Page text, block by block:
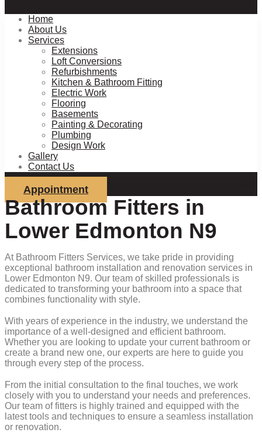
Home
About Us
Services
Extensions
Loft Conversions
Refurbishments
Kitchen & Bathroom Fitting
Electric Work
Flooring
Basements
Painting & Decorating
Plumbing
Design Work
Gallery
Contact Us
Appointment
Bathroom Fitters in
Lower Edmonton N9
At Bathroom Fitters Services, we take pride in providing
exceptional bathroom installation and renovation services in
Lower Edmonton N9. Our team of skilled professionals is
dedicated to transforming your bathroom into a space that
combines functionality with style.
With years of experience in the industry, we understand the
importance of a well-designed and efficient bathroom.
Whether you are looking to update your current bathroom or
create a brand new one, our experts are here to guide you
through every step of the process.
From the initial consultation to the final touches, we work
closely with you to understand your needs and preferences.
Our team of fitters is highly trained and equipped with the
latest tools and techniques to ensure a seamless installation
or renovation.